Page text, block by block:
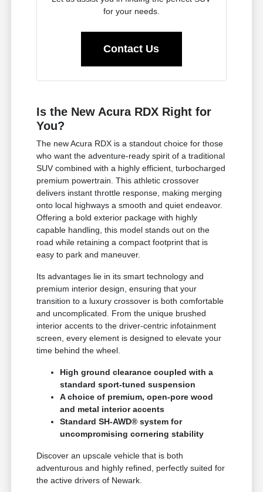
for your needs.
Contact Us
Is the New Acura RDX Right for
You?
The new Acura RDX is a standout choice for those
who want the adventure-ready spirit of a traditional
SUV combined with a highly efficient, turbocharged
premium powertrain. This athletic crossover
delivers instant throttle response, making merging
onto local highways a smooth and quiet endeavor.
Offering a bold exterior package with highly
capable handling, this model stands out on the
road while retaining a compact footprint that is
easy to park and maneuver.
Its advantages lie in its smart technology and
premium interior design, ensuring that your
transition to a luxury crossover is both comfortable
and uncomplicated. From the unique brushed
interior accents to the driver-centric infotainment
screen, every element is designed to elevate your
time behind the wheel.
High ground clearance coupled with a
standard sport-tuned suspension
A choice of premium, open-pore wood
and metal interior accents
Standard SH-AWD® system for
uncompromising cornering stability
Discover an upscale vehicle that is both
adventurous and highly refined, perfectly suited for
the active drivers of Newark.